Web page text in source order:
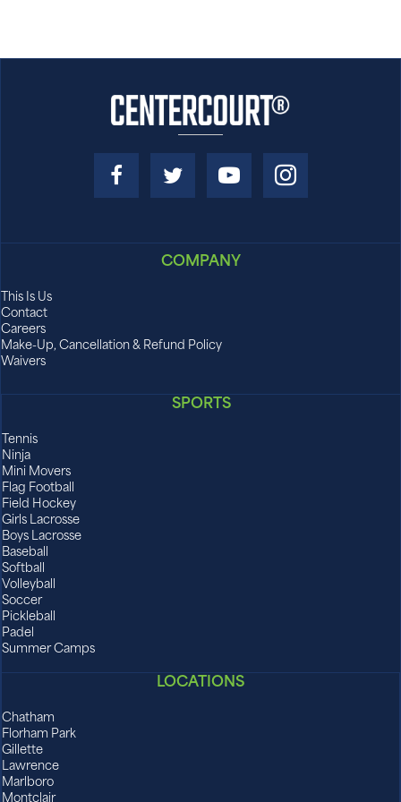
COMPANY
This Is Us
Contact
Careers
Make-Up, Cancellation & Refund Policy
Waivers
SPORTS
Tennis
Ninja
Mini Movers
Flag Football
Field Hockey
Girls Lacrosse
Boys Lacrosse
Baseball
Softball
Volleyball
Soccer
Pickleball
Padel
Summer Camps
LOCATIONS
Chatham
Florham Park
Gillette
Lawrence
Marlboro
Montclair